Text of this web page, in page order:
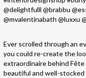
Ever scrolled through an
you could re-create the
extraordinaire behind
beautiful and well-